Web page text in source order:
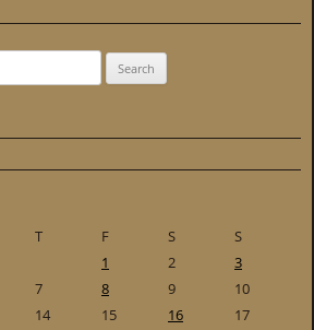
T F S
S
1
2
3
7 8 9
10
14 15 16
17